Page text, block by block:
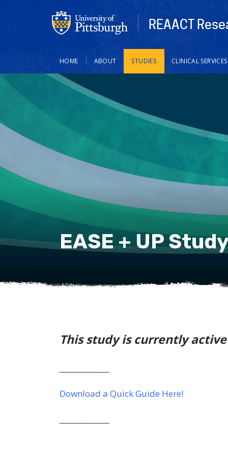
REAACT
Main
navigation
HOME ABOUT STUDIES CLINICAL SERVICES
EASE + UP
This study is currently
Download a Quick Guide Here!